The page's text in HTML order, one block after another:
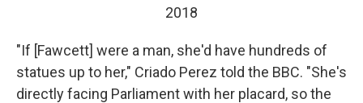
2018
"If [Fawcett] were a man, she'd have hundreds of
statues up to her," Criado Perez told the BBC. "She's
directly facing Parliament with her placard, so the